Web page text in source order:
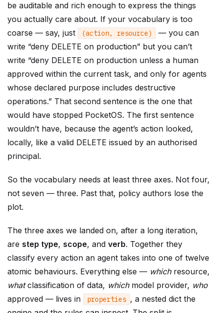
be auditable and rich enough to express the things
you actually care about. If your vocabulary is too
coarse — say, just
(action, resource)
— you can
write “deny DELETE on production” but you can’t
write “deny DELETE on production unless a human
approved within the current task, and only for agents
whose declared purpose includes destructive
operations.” That second sentence is the one that
would have stopped PocketOS. The first sentence
wouldn’t have, because the agent’s action looked,
locally, like a valid DELETE issued by an authorised
principal.
So the vocabulary needs at least three axes. Not four,
not seven — three. Past that, policy authors lose the
plot.
The three axes we landed on, after a long iteration,
are step type, scope, and verb. Together they
classify every action an agent takes into one of twelve
atomic behaviours. Everything else — whichresource,
whatclassification of data, whichmodel provider, who
approved — lives in
properties , a nested dict the